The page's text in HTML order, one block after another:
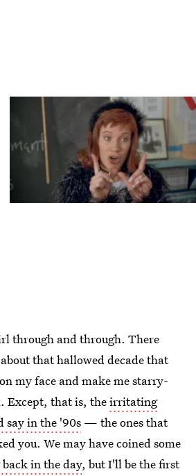
through and through. There
that hallowed decade that
my face and make me starry-
Except, that is, theirritating
say in the '90s — the ones that
you. We may have coined some
back in the day, but I'll be the first